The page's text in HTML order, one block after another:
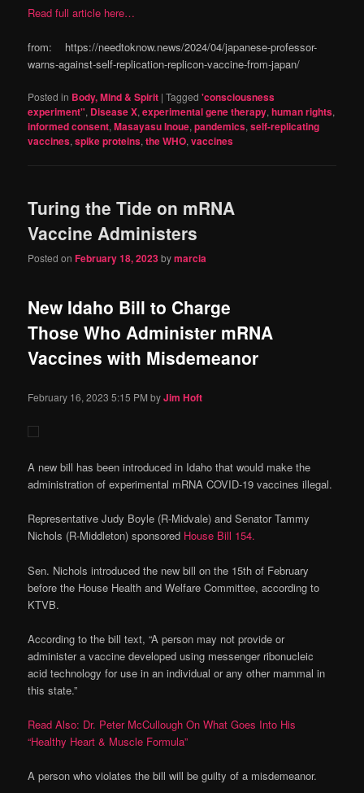
Read full article here…
from: https://needtoknow.news/2024/04/japanese-professor-
warns-against-self-replication-replicon-vaccine-from-japan/
Posted in Body, Mind & Spirit |Tagged 'consciousness
experiment", Disease X,experimental gene therapy,human rights,
informed consent,Masayasu Inoue,pandemics,self-replicating
vaccines,spike proteins,the WHO,vaccines
Turing the Tide on mRNA
Vaccine Administers
Posted onFebruary 18, 2023bymarcia
New Idaho Bill to Charge
Those Who Administer mRNA
Vaccines with Misdemeanor
February 16, 2023 5:15 PMbyJim Hoft
A new bill has been introduced in Idaho that would make the
administration of experimental mRNA COVID-19 vaccines illegal.
Representative Judy Boyle (R-Midvale) and Senator Tammy
Nichols (R-Middleton) sponsored House Bill 154.
Sen. Nichols introduced the new bill on the 15th of February
before the House Health and Welfare Committee, according to
KTVB.
According to the bill text, “A person may not provide or
administer a vaccine developed using messenger ribonucleic
acid technology for use in an individual or any other mammal in
this state.”
Read Also: Dr. Peter McCullough On What Goes Into His
“Healthy Heart & Muscle Formula”
A person who violates the bill will be guilty of a misdemeanor.